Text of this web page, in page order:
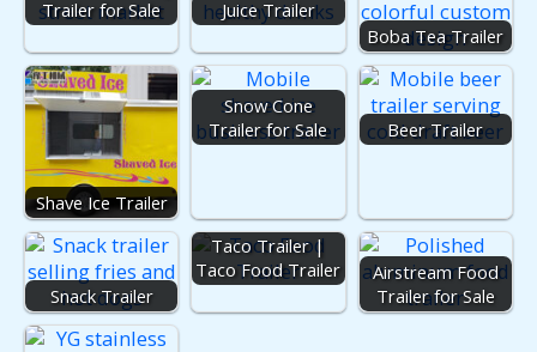
Trailer for Sale
Juice Trailer
Boba Tea Trailer
Shave Ice Trailer
Snow Cone
Trailer for Sale
Beer Trailer
Snack Trailer
Taco Trailer |
Taco Food Trailer
Airstream Food
Trailer for Sale